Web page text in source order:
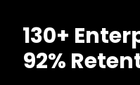
130+
92%